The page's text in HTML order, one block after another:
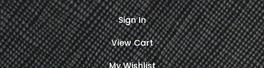
Sign In
View Cart